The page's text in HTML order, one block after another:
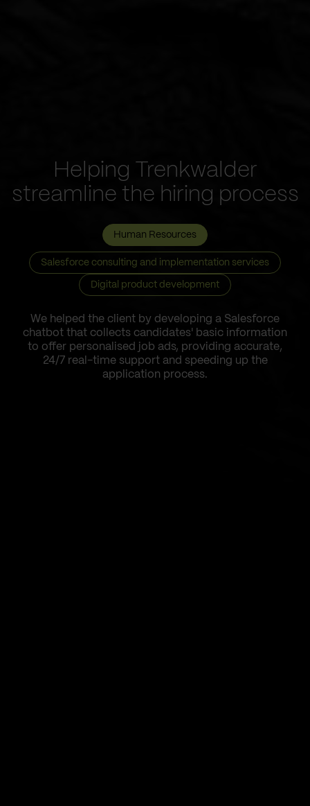
Human Resources
Helping Trenkwalder
streamline the hiring process
We helped the client by developing a Salesforce
chatbot that collects candidates' basic information
to offer personalised job ads, providing accurate,
24/7 real-time support and speeding up the
application process.
Salesforce consulting and implementation services
Digital product development